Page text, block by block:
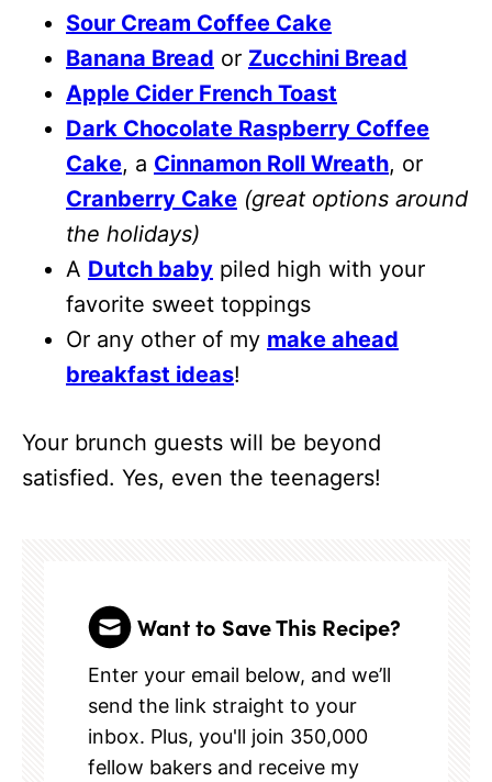
Sour Cream Coffee Cake
Banana Bread or Zucchini Bread
Apple Cider French Toast
Dark Chocolate Raspberry Coffee
Cake, a Cinnamon Roll Wreath, or
Cranberry Cake (great options around
the holidays)
A Dutch baby piled high with your
favorite sweet toppings
Or any other of my make ahead
breakfast ideas!
Your brunch guests will be beyond
satisfied. Yes, even the teenagers!
Want to Save This Recipe?
Enter your email below, and we’ll
send the link straight to your
inbox. Plus, you'll join 350,000
fellow bakers and receive my